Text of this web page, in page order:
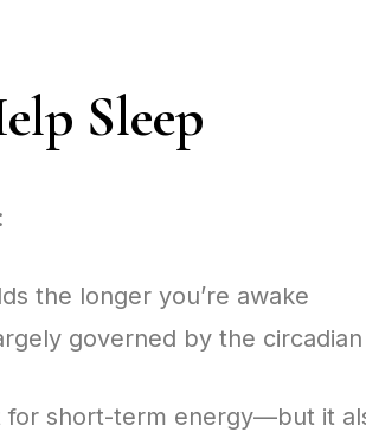
Sleep
the longer you’re awake
governed by the
for short-term energy—but it